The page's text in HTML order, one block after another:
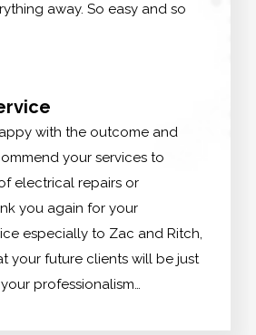
away. So easy and so
with the outcome and
your services to
electrical repairs or
you again for your
especially to Zac and Ritch,
your future clients will be just
professionalism…